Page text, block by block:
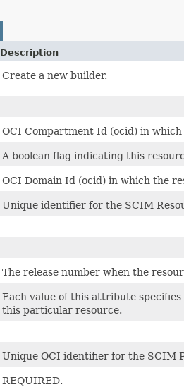
Description
Create a new builder.
OCI Compartment Id (ocid) in
A boolean flag indicating this
OCI Domain Id (ocid) in which the
Unique identifier for the SCIM
The release number when the
Each value of this attribute
this particular resource.
Unique OCI identifier for the SCIM
REQUIRED.